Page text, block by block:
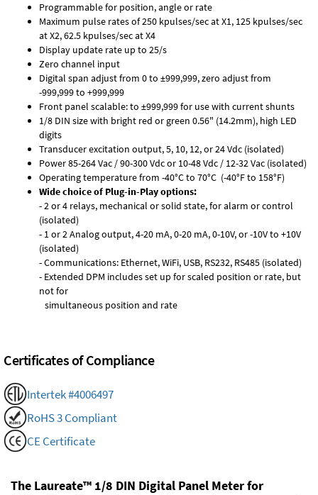
Programmable for position, angle or rate
Maximum pulse rates of 250 kpulses/sec at X1, 125 kpulses/sec
at X2, 62.5 kpulses/sec at X4
Display update rate up to 25/s
Zero channel input
Digital span adjust from 0 to ±999,999, zero adjust from
-999,999 to +999,999
Front panel scalable: to ±999,999 for use with current shunts
1/8 DIN size with bright red or green 0.56" (14.2mm), high LED
digits
Transducer excitation output, 5, 10, 12, or 24 Vdc (isolated)
Power 85-264 Vac / 90-300 Vdc or 10-48 Vdc / 12-32 Vac (isolated)
Operating temperature from -40°C to 70°C (-40°F to 158°F)
Wide choice of Plug-in-Play options:
- 2 or 4 relays, mechanical or solid state, for alarm or control
(isolated)
- 1 or 2 Analog output, 4-20 mA, 0-20 mA, 0-10V, or -10V to +10V
(isolated)
- Communications: Ethernet, WiFi, USB, RS232, RS485 (isolated)
- Extended DPM includes set up for scaled position or rate, but
not for
simultaneous position and rate
Certificates of Compliance
Intertek #4006497
RoHS 3 Compliant
CE Certificate
The Laureate™ 1/8 DIN Digital Panel Meter for